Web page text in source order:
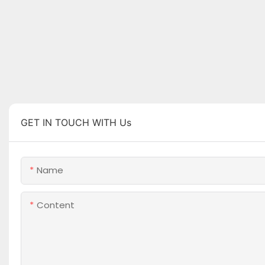
GET IN TOUCH WITH Us
Name
Content